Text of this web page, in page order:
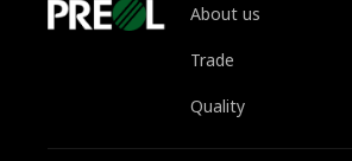
About us
Trade
Quality